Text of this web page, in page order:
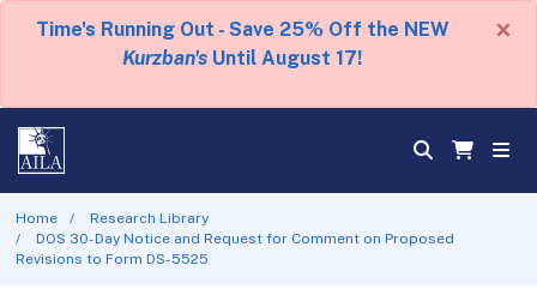
Time's Running Out - Save 25% Off the NEW
Kurzban's Until August 17!
×
Home
Research Library
DOS 30-Day Notice and Request for Comment on Proposed
Revisions to Form DS-5525